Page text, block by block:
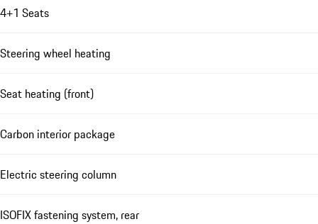
4+1 Seats
Steering wheel heating
Seat heating (front)
Carbon interior package
Electric steering column
ISOFIX fastening system, rear